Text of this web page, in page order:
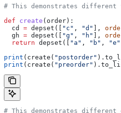
# This demonstrates
def create ( order ):
  cd
= depset([ "c" , "d" ],
  gh
= depset([ "g" , "h" ],
  return
depset([ "a" , "b" , "e"
print (create( "postorder"
print (create( "preorder"
# This demonstrates different